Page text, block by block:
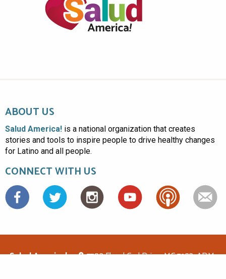
ABOUT US
Salud America! is a national organization that creates
stories and tools to inspire people to drive healthy changes
for Latino and all people.
CONNECT WITH US
Facebook
Salud America! 7703 Floyd Curl Drive, MC 7933, ADM-